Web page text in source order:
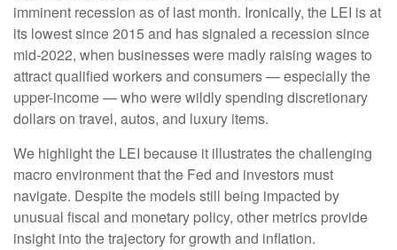
imminent recession as of last month. Ironically, the LEI is at
its lowest since 2015 and has signaled a recession since
mid-2022, when businesses were madly raising wages to
attract qualified workers and consumers — especially the
upper-income — who were wildly spending discretionary
dollars on travel, autos, and luxury items.
We highlight the LEI because it illustrates the challenging
macro environment that the Fed and investors must
navigate. Despite the models still being impacted by
unusual fiscal and monetary policy, other metrics provide
insight into the trajectory for growth and inflation.